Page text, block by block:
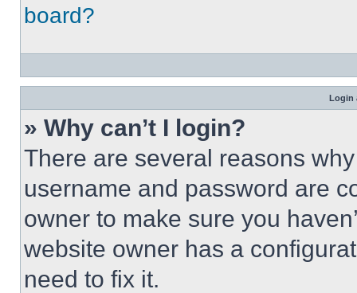
board?
Login
» Why can’t I login?
There are several reasons
username and password are
owner to make sure you
website owner has a
need to fix it.